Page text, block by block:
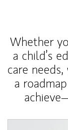
Whether
a child’s
care
a